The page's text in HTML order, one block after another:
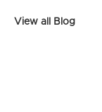
View all Blog